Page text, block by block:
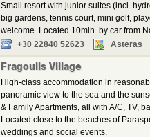
Small resort with junior suites (incl.
big gardens, tennis court, mini golf,
welcome. Located 10min. by car from
+30 22840 52623
Asteras
Fragoulis Village
High-class accommodation in
panoramic view to the sea and the
& Family Apartments, all with A/C, TV,
Located close to the beaches of
weddings and social events.